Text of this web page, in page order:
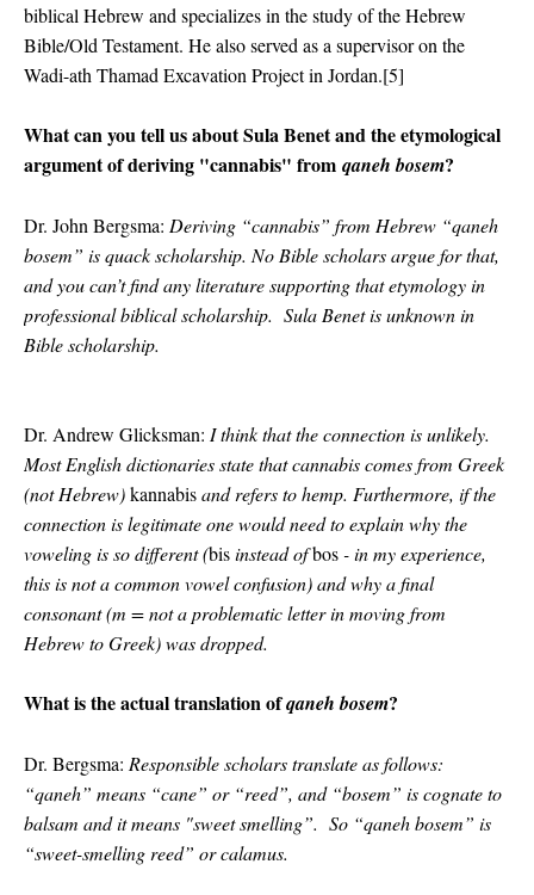
biblical Hebrew and specializes in the study of the Hebrew
Bible/Old Testament. He also served as a supervisor on the
Wadi-ath Thamad Excavation Project in Jordan.[5]
What can you tell us about Sula Benet and the etymological
argument of deriving "cannabis" from qaneh bosem?
Dr. John Bergsma: Deriving “cannabis” from Hebrew “qaneh
bosem” isquack scholarship. No Bible scholars argue for that,
and you can’t find any literature supporting that etymology in
professional biblical scholarship. Sula Benet isunknownin
Bible scholarship.
Dr. Andrew Glicksman: I think that the connection is unlikely.
Most English dictionaries state that cannabis comes from Greek
(not Hebrew)kannabisand refers to hemp. Furthermore, if the
connection is legitimate one would need to explain why the
voweling is so different (bisinstead ofbos- in my experience,
this is not a common vowel confusion) and why a final
consonant (m = not a problematic letter in moving from
Hebrew to Greek) was dropped.
What is the actual translation ofqaneh bosem?
Dr. Bergsma: Responsible scholars translate as follows:
“qaneh” means “cane” or “reed”, and “bosem” is cognate to
balsam and it means "sweet smelling”. So “qaneh bosem” is
“sweet-smelling reed” or calamus.